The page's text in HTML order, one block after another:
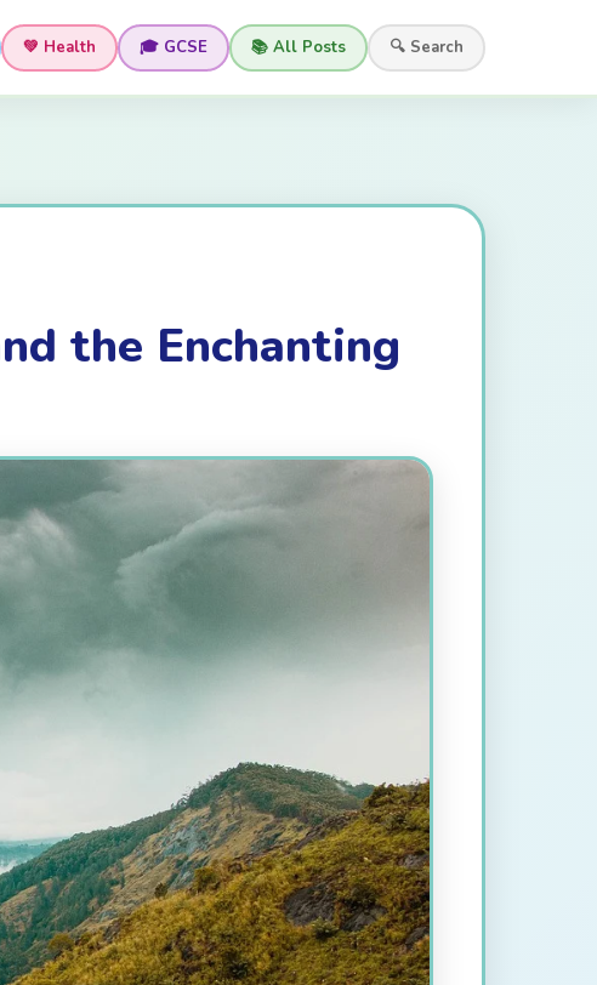
💚 Health 🎓 GCSE 📚 All Posts 🔍 Search
the Enchanting